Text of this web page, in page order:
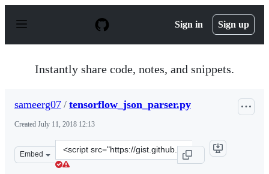
p
Sign in Sign up
Instantly share code, notes, and snippets.
sameerg07 / tensorflow_json_parser.py
Created July 11, 2018 12:13
Embed
Clone
this